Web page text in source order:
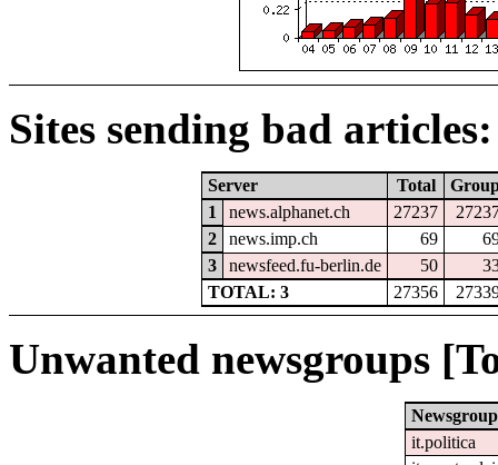
Sites sending bad articles:
Server Total
1
news.alphanet.ch 27237
2
news.imp.ch 69
3
newsfeed.fu-berlin.de 50
TOTAL: 3
27356
Unwanted newsgroups
Newsgroup
it.politica